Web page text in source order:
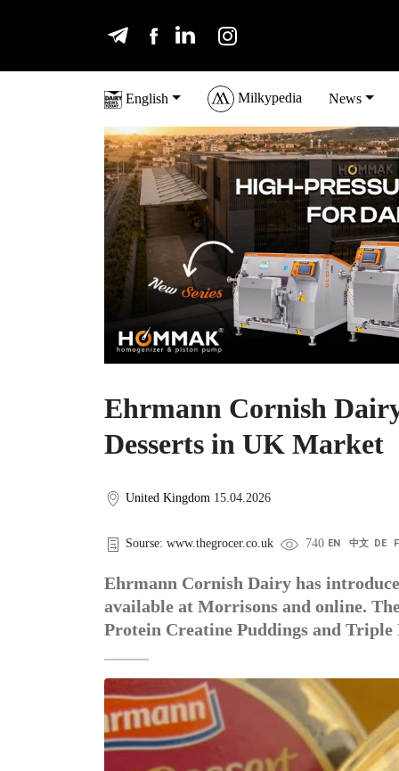
English Milkypedia News
Ehrmann Cornish
Desserts in UK Market
United Kingdom 15.04.2026
Sourse: www.thegrocer.co.uk 740 EN 中文 DE
Ehrmann Cornish Dairy has
available at Morrisons and online.
Protein Creatine Puddings and Triple